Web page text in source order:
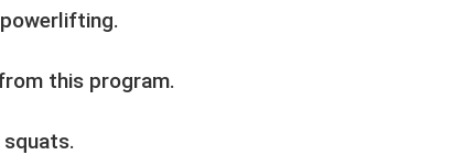
this program.